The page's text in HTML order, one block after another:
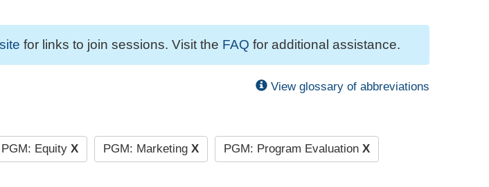
for links to join sessions. Visit the FAQ for additional assistance.
View glossary of abbreviations
PGM: Equity X PGM: Marketing X PGM: Program Evaluation X